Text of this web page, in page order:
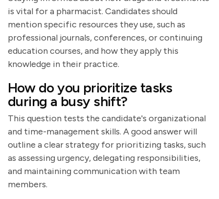
is vital for a pharmacist. Candidates should
mention specific resources they use, such as
professional journals, conferences, or continuing
education courses, and how they apply this
knowledge in their practice.
How do you prioritize tasks
during a busy shift?
This question tests the candidate's organizational
and time-management skills. A good answer will
outline a clear strategy for prioritizing tasks, such
as assessing urgency, delegating responsibilities,
and maintaining communication with team
members.